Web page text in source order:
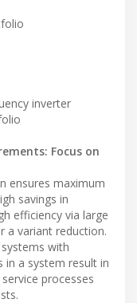
inverter
Focus on
ensures maximum
savings in
efficiency via large
a variant reduction.
with
in a system result in
processes